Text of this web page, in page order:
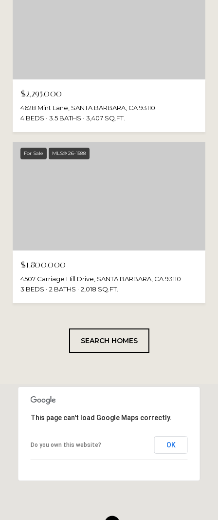
$2,295,000
4628 Mint Lane, SANTA BARBARA, CA 93110
4 BEDS
3.5 BATHS 3,407 SQ.FT.
For Sale MLS® 26-1588
$1,800,000
4507 Carriage Hill Drive, SANTA BARBARA, CA 93110
3 BEDS
2 BATHS 2,018 SQ.FT.
SEARCH HOMES
This page can't load Google Maps correctly.
Do you own this website? OK